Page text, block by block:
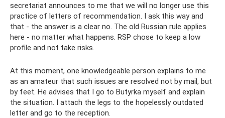
secretariat announces to me that we will no longer use this
practice of letters of recommendation. I ask this way and
that - the answer is a clear no. The old Russian rule applies
here - no matter what happens. RSP chose to keep a low
profile and not take risks.
At this moment, one knowledgeable person explains to me
as an amateur that such issues are resolved not by mail, but
by feet. He advises that I go to Butyrka myself and explain
the situation. I attach the legs to the hopelessly outdated
letter and go to the reception.